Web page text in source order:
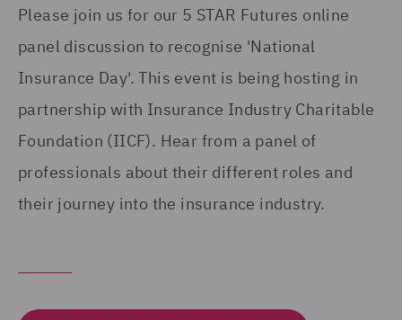
Please join us for our 5 STAR Futures online
panel discussion to recognise 'National
Insurance Day'. This event is being hosting in
partnership with Insurance Industry Charitable
Foundation (IICF). Hear from a panel of
professionals about their different roles and
their journey into the insurance industry.